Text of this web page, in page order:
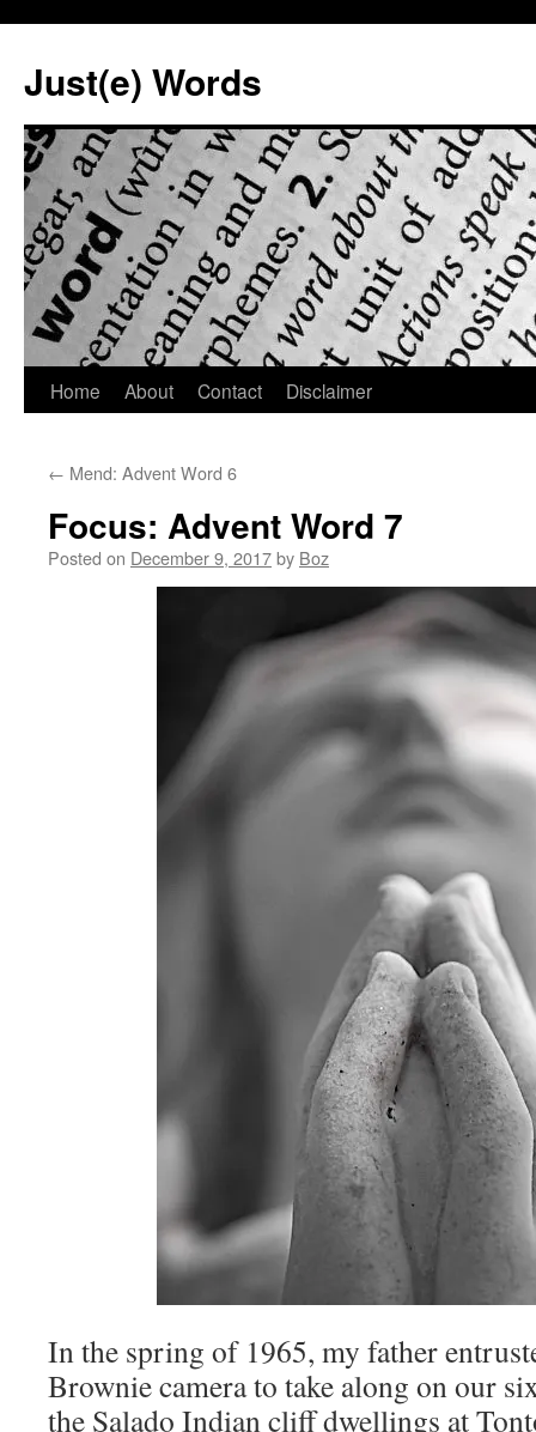
content
Just(e) Words
Home About Contact Disclaimer
← Mend: Advent Word 6
Focus: Advent Word 7
Posted on December 9, 2017by Boz
In the spring of 1965, my father
Brownie camera to take along on our
the Salado Indian cliff dwellings at